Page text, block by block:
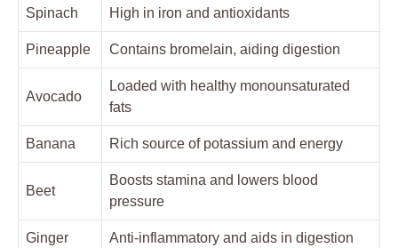
Spinach High in iron and antioxidants
Pineapple Contains bromelain, aiding digestion
Avocado
Loaded with healthy monounsaturated
fats
Banana Rich source of potassium and energy
Beet
Boosts stamina and lowers blood
pressure
Ginger Anti-inflammatory and aids in digestion